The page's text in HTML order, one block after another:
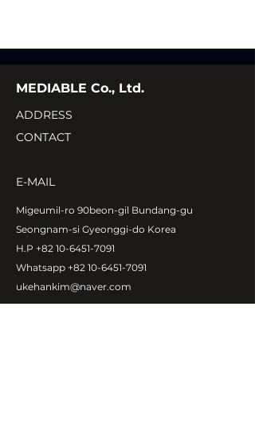
MEDIABLE Co., Ltd.
ADDRESS
CONTACT
E-MAIL
Migeumil-ro 90beon-gil Bundang-gu
Seongnam-si Gyeonggi-do Korea
H.P +82 10-6451-7091
Whatsapp +82 10-6451-7091
ukehankim@naver.com